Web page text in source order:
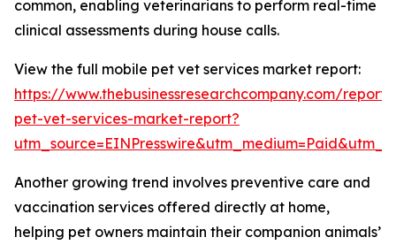
common, enabling veterinarians to perform real-time
clinical assessments during house calls.
View the full mobile pet vet services market report:
https://www.thebusinessresearchcompany.com/
pet-vet-services-market-report?
Another growing trend involves preventive care and
vaccination services offered directly at home,
helping pet owners maintain their companion animals’